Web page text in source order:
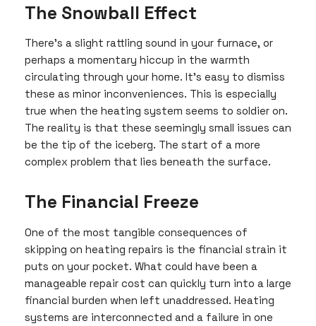
The Snowball Effect
There’s a slight rattling sound in your furnace, or
perhaps a momentary hiccup in the warmth
circulating through your home. It’s easy to dismiss
these as minor inconveniences. This is especially
true when the heating system seems to soldier on.
The reality is that these seemingly small issues can
be the tip of the iceberg. The start of a more
complex problem that lies beneath the surface.
The Financial Freeze
One of the most tangible consequences of
skipping on heating repairs is the financial strain it
puts on your pocket. What could have been a
manageable repair cost can quickly turn into a large
financial burden when left unaddressed. Heating
systems are interconnected and a failure in one